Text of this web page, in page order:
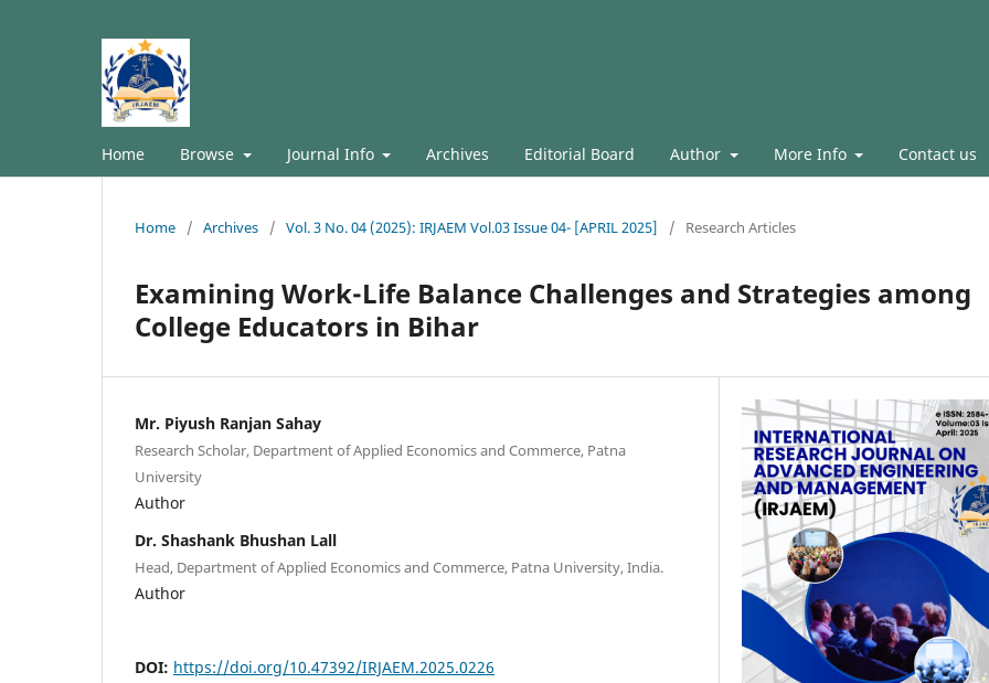
Home Browse Journal Info Archives Editorial Board Author More Info Contact us
Home / Archives / Vol. 3 No. 04 (2025): IRJAEM Vol.03 Issue 04- [APRIL 2025] / Research Articles
Examining Work-Life Balance Challenges and Strategies among
College Educators in Bihar
Mr. Piyush Ranjan Sahay
Research Scholar, Department of Applied Economics and Commerce, Patna
University
Author
Dr. Shashank Bhushan Lall
Head, Department of Applied Economics and Commerce, Patna University, India.
Author
DOI: https://doi.org/10.47392/IRJAEM.2025.0226